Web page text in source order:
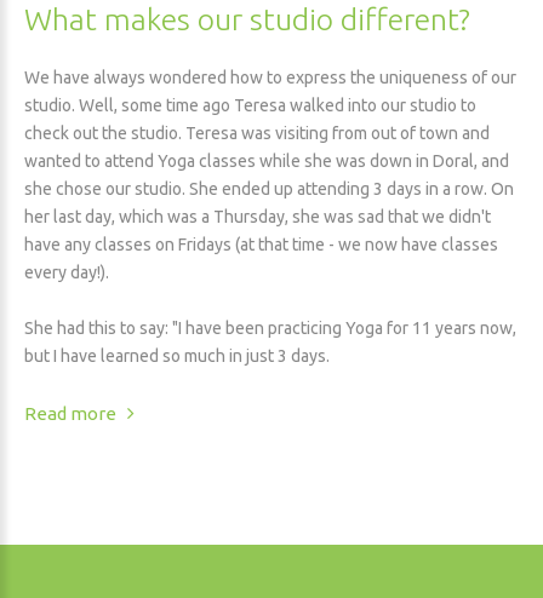
What makes our studio different?
We have always wondered how to express the uniqueness of our
studio. Well, some time ago Teresa walked into our studio to
check out the studio. Teresa was visiting from out of town and
wanted to attend Yoga classes while she was down in Doral, and
she chose our studio. She ended up attending 3 days in a row. On
her last day, which was a Thursday, she was sad that we didn't
have any classes on Fridays (at that time - we now have classes
every day!).
She had this to say: "I have been practicing Yoga for 11 years now,
but I have learned so much in just 3 days.
Read more